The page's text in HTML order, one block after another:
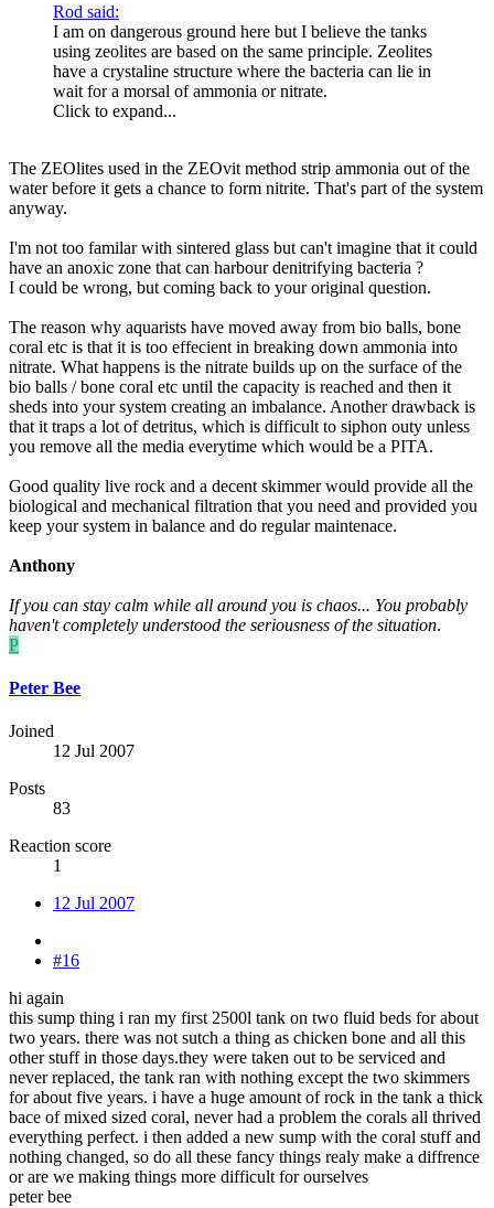
Rod said:
I am on dangerous ground here but I believe the tanks
using zeolites are based on the same principle. Zeolites
have a crystaline structure where the bacteria can lie in
wait for a morsal of ammonia or nitrate.
Click to expand...
The ZEOlites used in the ZEOvit method strip ammonia out of the
water before it gets a chance to form nitrite. That's part of the system
anyway.
I'm not too familar with sintered glass but can't imagine that it could
have an anoxic zone that can harbour denitrifying bacteria ?
I could be wrong, but coming back to your original question.
The reason why aquarists have moved away from bio balls, bone
coral etc is that it is too effecient in breaking down ammonia into
nitrate. What happens is the nitrate builds up on the surface of the
bio balls / bone coral etc until the capacity is reached and then it
sheds into your system creating an imbalance. Another drawback is
that it traps a lot of detritus, which is difficult to siphon outy unless
you remove all the media everytime which would be a PITA.
Good quality live rock and a decent skimmer would provide all the
biological and mechanical filtration that you need and provided you
keep your system in balance and do regular maintenace.
Anthony
If you can stay calm while all around you is chaos... You probably
haven't completely understood the seriousness of the situation.
P
Peter Bee
Joined
12 Jul 2007
Posts
83
Reaction score
1
12 Jul 2007
#16
hi again
this sump thing i ran my first 2500l tank on two fluid beds for about
two years. there was not sutch a thing as chicken bone and all this
other stuff in those days.they were taken out to be serviced and
never replaced, the tank ran with nothing except the two skimmers
for about five years. i have a huge amount of rock in the tank a thick
bace of mixed sized coral, never had a problem the corals all thrived
everything perfect. i then added a new sump with the coral stuff and
nothing changed, so do all these fancy things realy make a diffrence
or are we making things more difficult for ourselves
peter bee